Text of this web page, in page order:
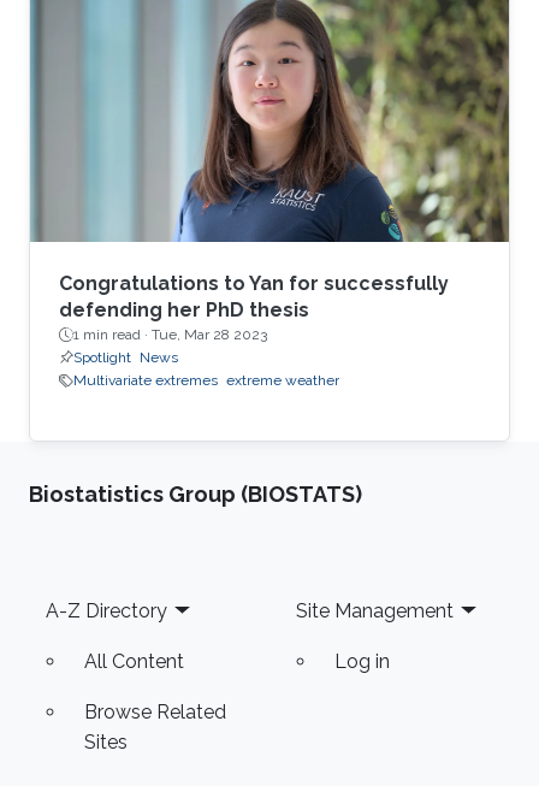
Congratulations to Yan for successfully
defending her PhD thesis
1 min read · Tue, Mar 28 2023
Spotlight News
Multivariate extremes extreme weather
Biostatistics Group (BIOSTATS)
Footer
A-Z Directory
All Content
Browse Related
Sites
Site Management
Log in